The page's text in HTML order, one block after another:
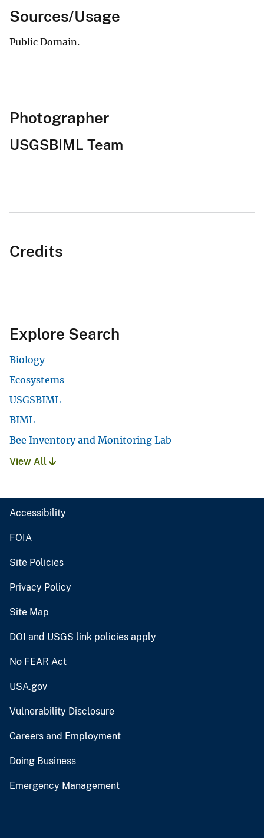
Sources/Usage
Public Domain.
Photographer
USGSBIML Team
Credits
Explore Search
Biology
Ecosystems
USGSBIML
BIML
Bee Inventory and Monitoring Lab
View All
Accessibility
FOIA
Site Policies
Privacy Policy
Site Map
DOI and USGS link policies apply
No FEAR Act
USA.gov
Vulnerability Disclosure
Careers and Employment
Doing Business
Emergency Management